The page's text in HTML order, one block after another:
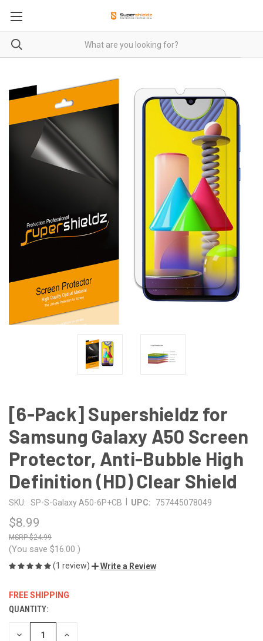
[6-Pack] Supershieldz for
Samsung Galaxy A50 Screen
Protector, Anti-Bubble High
Definition (HD) Clear Shield
SKU: SP-S-Galaxy A50-6P+CB UPC: 757445078049
$8.99
$24.99
(You save $16.00 )
(1 review) Write a Review
FREE SHIPPING
CURRENT
STOCK:
QUANTITY:
DECREASE INCREASE